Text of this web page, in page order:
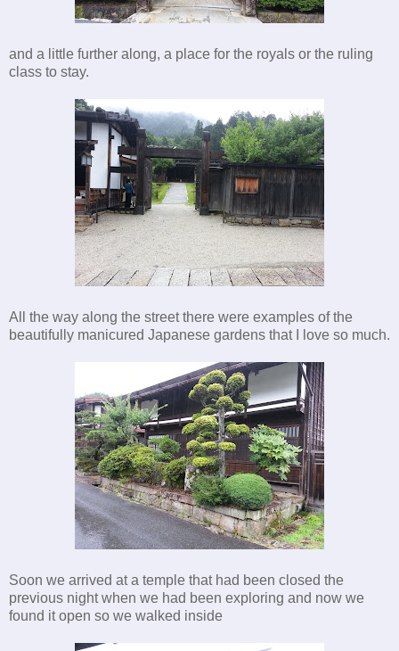
and a little further along, a place for the royals or the ruling
class to stay.
All the way along the street there were examples of the
beautifully manicured Japanese gardens that I love so much.
Soon we arrived at a temple that had been closed the
previous night when we had been exploring and now we
found it open so we walked inside